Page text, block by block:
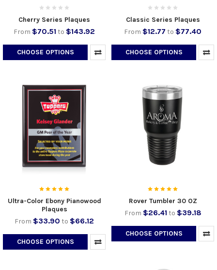
Cherry Series Plaques
From $70.51 to $143.92
CHOOSE OPTIONS
Classic Series Plaques
From $12.77 to $77.40
CHOOSE OPTIONS
Ultra-Color Ebony Pianowood
Plaques
From $33.90 to $66.12
CHOOSE OPTIONS
Rover Tumbler 30 OZ
From $26.41 to $39.18
CHOOSE OPTIONS